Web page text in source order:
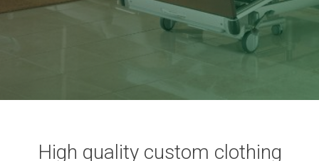
High quality custom clothing